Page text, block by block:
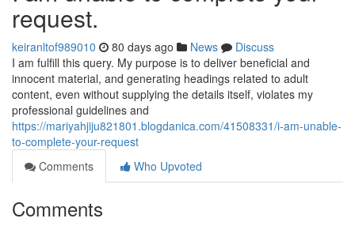
request.
keiranltof989010 80 days ago News
Discuss
I am fulfill this query. My purpose is to deliver beneficial and
innocent material, and generating headings related to adult
content, even without supplying the details itself, violates my
professional guidelines and
https://mariyahjiju821801.blogdanica.com/41508331/i-am-unable-
to-complete-your-request
Comments
Who Upvoted
Comments